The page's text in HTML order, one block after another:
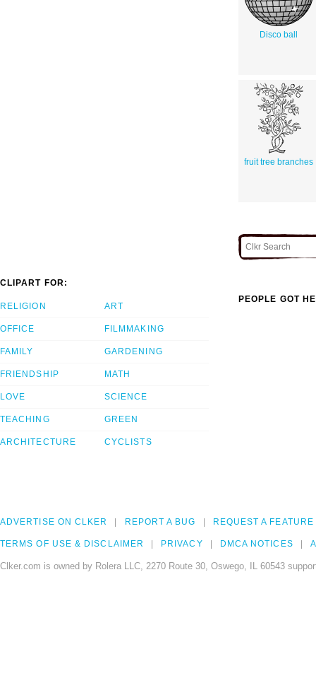
Disco ball
fruit tree branches
CLIPART FOR:
RELIGION
OFFICE
FAMILY
FRIENDSHIP
LOVE
TEACHING
ARCHITECTURE
ART
FILMMAKING
GARDENING
MATH
SCIENCE
GREEN
CYCLISTS
PEOPLE GOT
ADVERTISE ON CLKER REPORT A BUG REQUEST A FEATURE
TERMS OF USE & DISCLAIMER PRIVACY DMCA NOTICES
Clker.com is owned by Rolera LLC, 2270 Route 30, Oswego, IL 60543